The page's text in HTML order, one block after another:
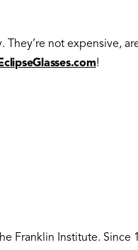
not expensive,
EclipseGlasses.com!
Franklin Institute.